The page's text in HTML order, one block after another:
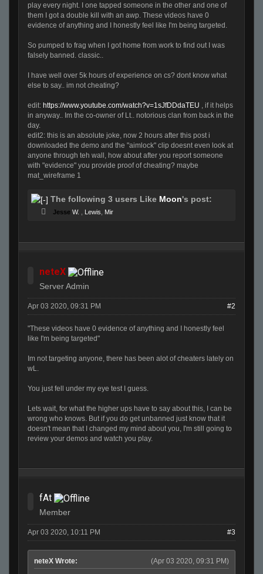
play every night. I one tapped someone in the other and one of
them I got a double kill with an awp. These videos have 0
evidence of anything and I honestly feel like I'm being targeted.
So pumped to frag when I got home from work to find out I was
falsely banned. classic..
I have well over 5k hours of experience on cs? dont know what
else to say.. im not cheating?
edit: https://www.youtube.com/watch?v=1sJfDDdaTEU , if it helps
in anyway.. Im the co-owner of Lt.. notorious clan from back in the
day.
edit2: this is an absolute joke, now 2 hours after this post i
downloaded the demo and the "aimlock" clip doesnt even look at
anyone through teh wall, how about after you report someone
with "evidence" you provide proof of cheating? maybe
mat_wireframe 1
The following 3 users Like Moon's post:
Jesse W. Lewis Mir
neteX
Server Admin
Apr 03 2020, 09:31 PM #2
"These videos have 0 evidence of anything and I honestly feel
like I'm being targeted"
Im not targeting anyone, there has been alot of cheaters lately on
wL.
You just fell under my eye test I guess.
Lets wait, for what the higher ups have to say about this, I can be
wrong who knows. But if you do get unbanned just know that it
doesn't mean that I changed my mind about you, I'm still going to
review your demos and watch you play.
fAt
Member
Apr 03 2020, 10:11 PM #3
(Apr 03 2020, 09:31 PM)
neteX Wrote: